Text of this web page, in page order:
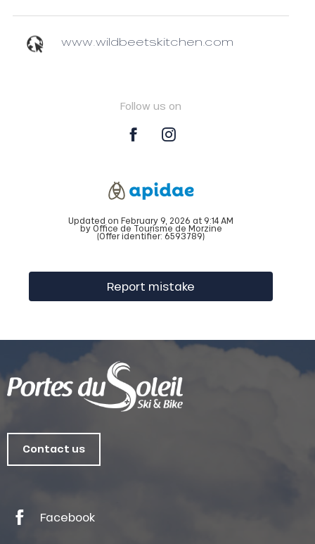
www.wildbeetskitchen.com
Follow us on
Updated on February 9, 2026 at 9:14 AM
by Office de Tourisme de Morzine
(Offer identifier: 6593789)
Report mistake
Contact us
Facebook